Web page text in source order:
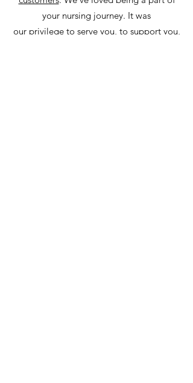
your nursing journey. It was
our privilege to serve you, to support you,